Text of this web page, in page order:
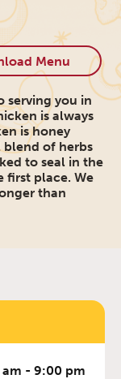
serving you in
is always
is honey
blend of herbs
to seal in the
first place. We
than
Menu
- 9:00 pm